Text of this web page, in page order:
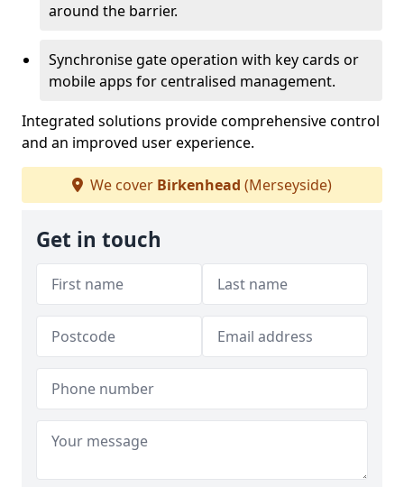
around the barrier.
Synchronise gate operation with key cards or
mobile apps for centralised management.
Integrated solutions provide comprehensive control
and an improved user experience.
We cover Birkenhead (Merseyside)
Get in touch